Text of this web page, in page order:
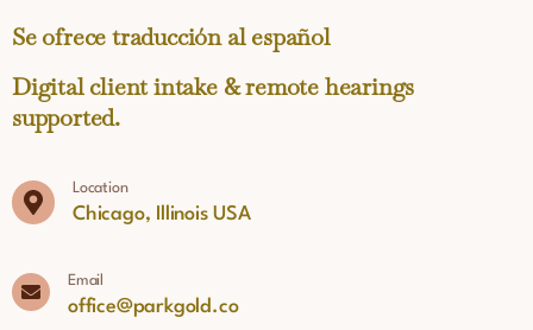
Se ofrece traducción al español
Digital client intake & remote hearings
supported.
Location
Chicago, Illinois USA
Email
office@parkgold.co